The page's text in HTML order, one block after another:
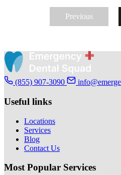
Previous
(855) 907-3090
Useful links
Locations
Services
Blog
Contact Us
Most Popular Services